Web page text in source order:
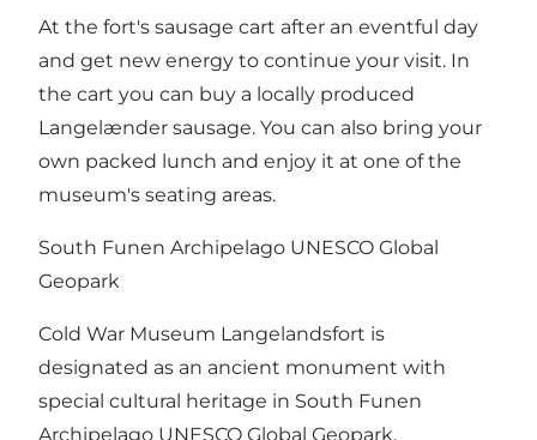
At the fort's sausage cart after an eventful day
and get new energy to continue your visit. In
the cart you can buy a locally produced
Langelænder sausage. You can also bring your
own packed lunch and enjoy it at one of the
museum's seating areas.
South Funen Archipelago UNESCO Global
Geopark
Cold War Museum Langelandsfort is
designated as an ancient monument with
special cultural heritage in South Funen
Archipelago UNESCO Global Geopark.